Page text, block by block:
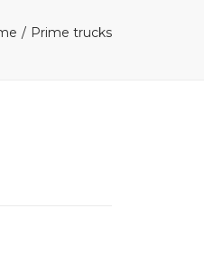
Prime trucks